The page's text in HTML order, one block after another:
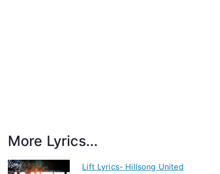
More Lyrics...
Lift Lyrics- Hillsong United